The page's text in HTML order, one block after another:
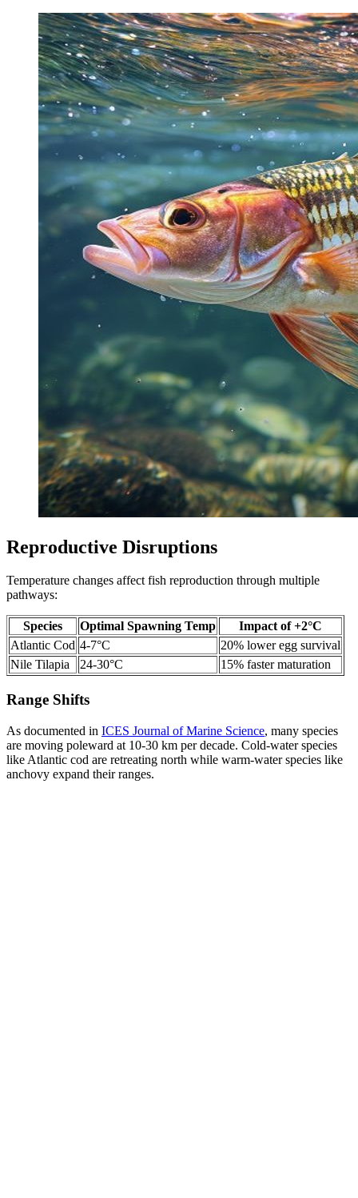
Reproductive Disruptions
Temperature changes affect fish reproduction through multiple
pathways:
Species Optimal Spawning Temp
Impact of +2°C
Atlantic Cod 4-7°C
20% lower egg survival
Nile Tilapia
24-30°C 15% faster maturation
Range Shifts
As documented in ICES Journal of Marine Science, many species
are moving poleward at 10-30 km per decade. Cold-water species
like Atlantic cod are retreating north while warm-water species like
anchovy expand their ranges.